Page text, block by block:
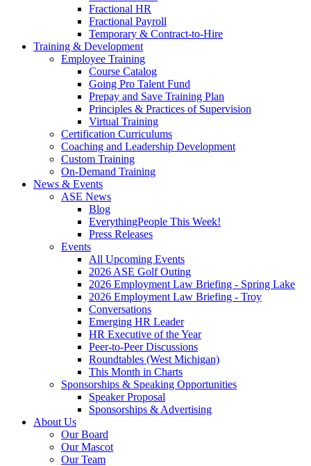
Fractional HR
Fractional Payroll
Temporary & Contract-to-Hire
Training & Development
Employee Training
Course Catalog
Going Pro Talent Fund
Prepay and Save Training Plan
Principles & Practices of Supervision
Virtual Training
Certification Curriculums
Coaching and Leadership Development
Custom Training
On-Demand Training
News & Events
ASE News
Blog
EverythingPeople This Week!
Press Releases
Events
All Upcoming Events
2026 ASE Golf Outing
2026 Employment Law Briefing - Spring Lake
2026 Employment Law Briefing - Troy
Conversations
Emerging HR Leader
HR Executive of the Year
Peer-to-Peer Discussions
Roundtables (West Michigan)
This Month in Charts
Sponsorships & Speaking Opportunities
Speaker Proposal
Sponsorships & Advertising
About Us
Our Board
Our Mascot
Our Team